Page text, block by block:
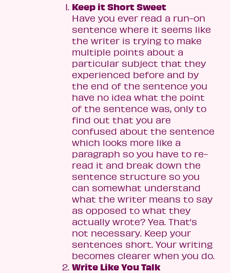
Keep it Short Sweet
Have you ever read a run-on
sentence where it seems like
the writer is trying to make
multiple points about a
particular subject that they
experienced before and by
the end of the sentence you
have no idea what the point
of the sentence was, only to
find out that you are
confused about the sentence
which looks more like a
paragraph so you have to re-
read it and break down the
sentence structure so you
can somewhat understand
what the writer means to say
as opposed to what they
actually wrote? Yea. That’s
not necessary. Keep your
sentences short. Your writing
becomes clearer when you do.
Write Like You Talk